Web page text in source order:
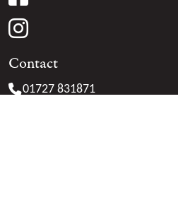
instagram
Contact
01727 831871